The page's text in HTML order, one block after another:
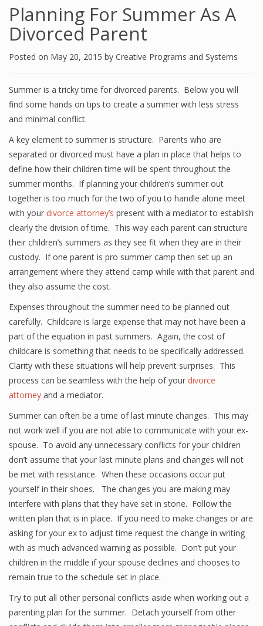
Planning For Summer As A
Divorced Parent
Posted on May 20, 2015 by Creative Programs and Systems
Summer is a tricky time for divorced parents. Below you will
find some hands on tips to create a summer with less stress
and minimal conflict.
A key element to summer is structure. Parents who are
separated or divorced must have a plan in place that helps to
define how their children time will be spent throughout the
summer months. If planning your children’s summer out
together is too much for the two of you to handle alone meet
with your divorce attorney’s present with a mediator to establish
clearly the division of time. This way each parent can structure
their children’s summers as they see fit when they are in their
custody. If one parent is pro summer camp then set up an
arrangement where they attend camp while with that parent and
they also assume the cost.
Expenses throughout the summer need to be planned out
carefully. Childcare is large expense that may not have been a
part of the equation in past summers. Again, the cost of
childcare is something that needs to be specifically addressed.
Clarity with these situations will help prevent surprises. This
process can be seamless with the help of your divorce
attorney and a mediator.
Summer can often be a time of last minute changes. This may
not work well if you are not able to communicate with your ex-
spouse. To avoid any unnecessary conflicts for your children
don’t assume that your last minute plans and changes will not
be met with resistance. When these occasions occur put
yourself in their shoes. The changes you are making may
interfere with plans that they have set in stone. Follow the
written plan that is in place. If you need to make changes or are
asking for your ex to adjust time request the change in writing
with as much advanced warning as possible. Don’t put your
children in the middle if your spouse declines and chooses to
remain true to the schedule set in place.
Try to put all other personal conflicts aside when working out a
parenting plan for the summer. Detach yourself from other